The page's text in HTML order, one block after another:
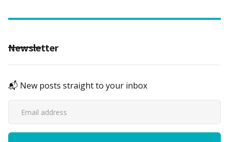
Newsletter
📬 New posts straight to your inbox